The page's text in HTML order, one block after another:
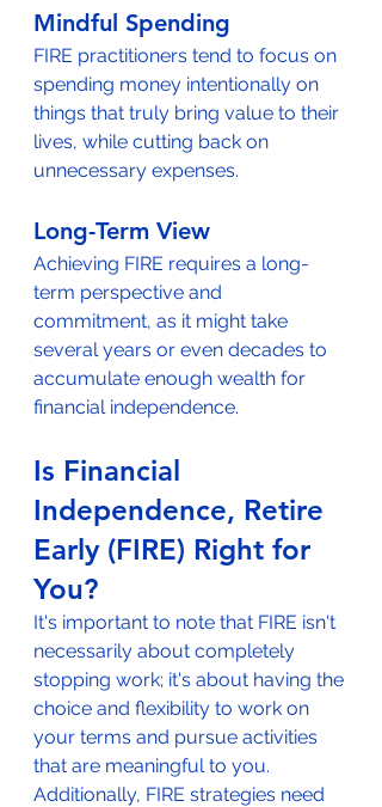
Mindful Spending
FIRE practitioners tend to focus on
spending money intentionally on
things that truly bring value to their
lives, while cutting back on
unnecessary expenses.
Long-Term View
Achieving FIRE requires a long-
term perspective and
commitment, as it might take
several years or even decades to
accumulate enough wealth for
financial independence.
Is Financial
Independence, Retire
Early (FIRE) Right for
You?
It's important to note that FIRE isn't
necessarily about completely
stopping work; it's about having the
choice and flexibility to work on
your terms and pursue activities
that are meaningful to you.
Additionally, FIRE strategies need